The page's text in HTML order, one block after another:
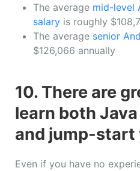
The average mid-level
salary is roughly
The average senior
$126,066 annually
10. There are
learn both
and jump-start
Even if you have no